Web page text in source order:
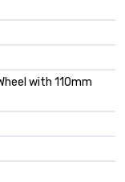
with 110mm